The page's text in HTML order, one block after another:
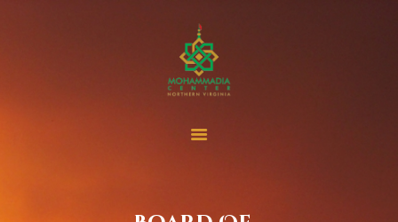
Project & Finance